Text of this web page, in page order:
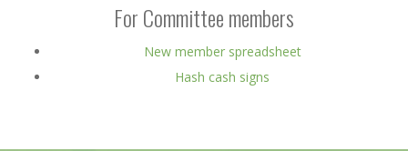
For Committee members
New member spreadsheet
Hash cash signs